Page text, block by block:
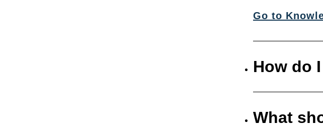
Go to
How do
What